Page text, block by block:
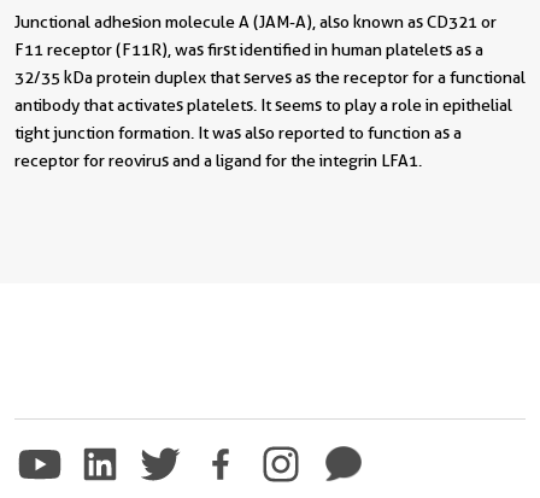
Junctional adhesion molecule A (JAM-A), also known as CD321 or
F11 receptor (F11R), was first identified in human platelets as a
32/35 kDa protein duplex that serves as the receptor for a functional
antibody that activates platelets. It seems to play a role in epithelial
tight junction formation. It was also reported to function as a
receptor for reovirus and a ligand for the integrin LFA1.